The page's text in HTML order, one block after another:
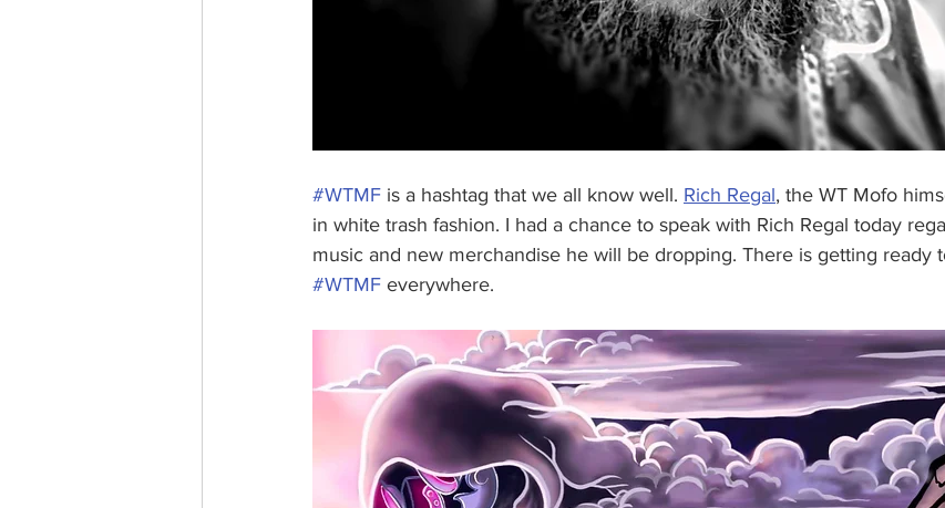
#WTMF is a hashtag that we all know well. Rich Regal, the WT Mofo
in white trash fashion. I had a chance to speak with Rich Regal today
music and new merchandise he will be dropping. There is getting ready
#WTMF everywhere.